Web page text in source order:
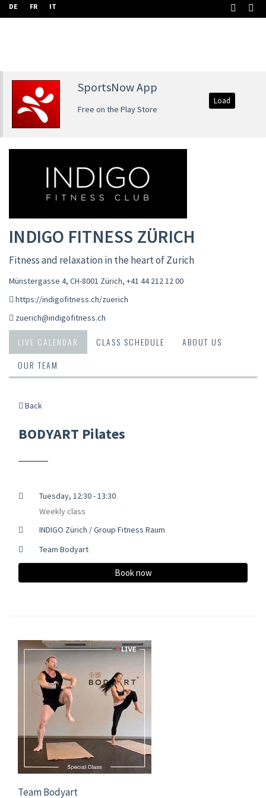
DE FR IT
SportsNow App
Free on the Play Store
Load
INDIGO FITNESS ZÜRICH
Fitness and relaxation in the heart of Zurich
Münstergasse 4, CH-8001 Zürich, +41 44 212 12 00
https://indigofitness.ch/zuerich
zuerich@indigofitness.ch
LIVE CALENDAR CLASS SCHEDULE
ABOUT US
OUR TEAM
Back
BODYART Pilates
Tuesday, 12:30 - 13:30
Weekly class
INDIGO Zürich / Group Fitness Raum
Team Bodyart
Book now
Team Bodyart